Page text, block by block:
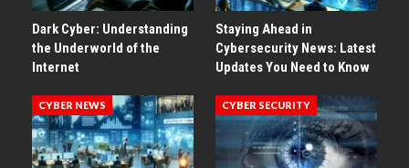
Dark Cyber: Understanding
the Underworld of the
Internet
Staying Ahead in
Cybersecurity News: Latest
Updates You Need to Know
CYBER NEWS CYBER SECURITY